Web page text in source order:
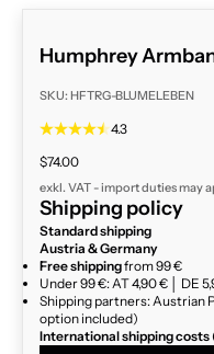
Humphrey
SKU: HFTRG-BLUMELEBEN
4.3
Sale price
$74.00
exkl. VAT - import duties may
Shipping policy
Standard shipping
Austria & Germany
Free shippingfrom 99 €
Under 99 €: AT 4,90 € │ DE
Shipping partners: Austrian
option included)
International shipping costs